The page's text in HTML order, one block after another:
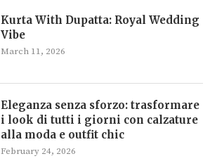
Kurta With Dupatta: Royal Wedding
Vibe
March 11, 2026
Eleganza senza sforzo: trasformare
i look di tutti i giorni con calzature
alla moda e outfit chic
February 24, 2026